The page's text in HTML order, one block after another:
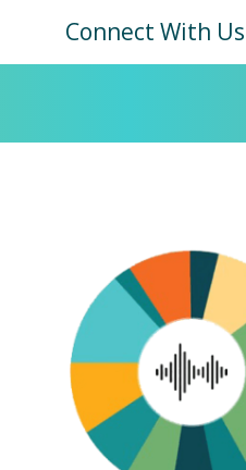
Connect With Us